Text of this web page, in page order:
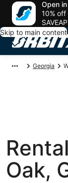
Open
10%
Skip to main content
Georgia
Oak,